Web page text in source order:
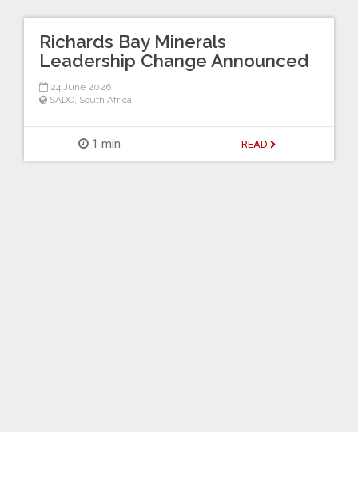
Richards Bay Minerals
Leadership Change Announced
24 June 2026
SADC South Africa
1 min READ